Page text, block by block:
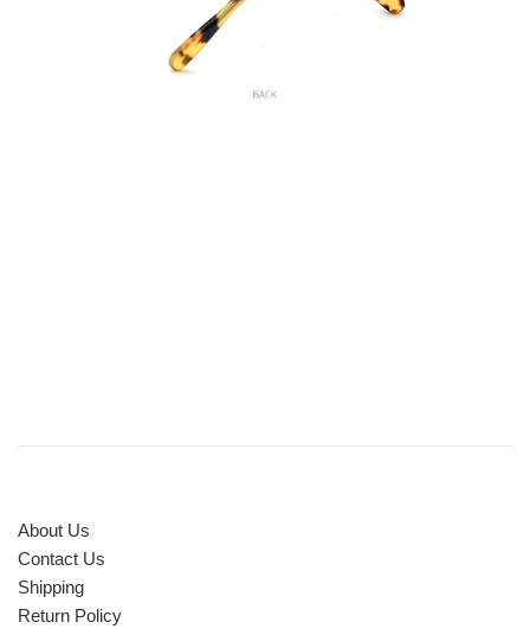
About Us
Contact Us
Shipping
Return Policy